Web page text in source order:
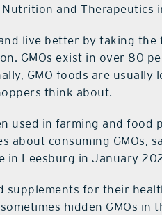
and Therapeutics
live better by taking
GMOs exist in over 80
GMO foods are usually
think about.
used in farming and food
consuming GMOs,
in Leesburg in January
supplements for their
hidden GMOs in